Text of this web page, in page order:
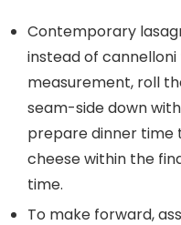
Contemporary
instead of
measurement, roll
seam-side down
prepare dinner time
cheese within the
time.
To make forward,